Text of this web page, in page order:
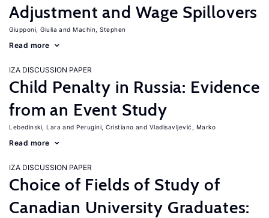
Adjustment and Wage Spillovers
Giupponi, Giulia Machin, Stephen
Read more
IZA DISCUSSION PAPER
Child Penalty in Russia: Evidence
from an Event Study
Lebedinski, Lara Perugini, Cristiano Vladisavljević, Marko
Read more
IZA DISCUSSION PAPER
Choice of Fields of Study of
Canadian University Graduates: